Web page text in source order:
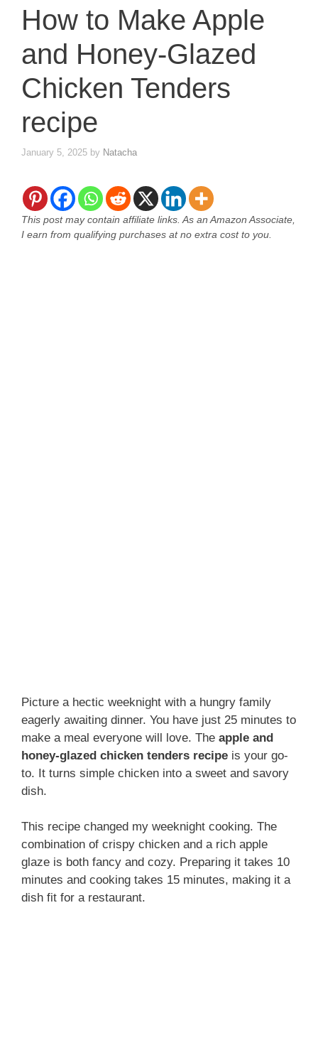
How to Make Apple
and Honey-Glazed
Chicken Tenders
recipe
January 5, 2025 by Natacha
This post may contain affiliate links. As an Amazon Associate,
I earn from qualifying purchases at no extra cost to you.
Picture a hectic weeknight with a hungry family
eagerly awaiting dinner. You have just 25 minutes to
make a meal everyone will love. The apple and
honey-glazed chicken tenders recipe is your go-
to. It turns simple chicken into a sweet and savory
dish.
This recipe changed my weeknight cooking. The
combination of crispy chicken and a rich apple
glaze is both fancy and cozy. Preparing it takes 10
minutes and cooking takes 15 minutes, making it a
dish fit for a restaurant.